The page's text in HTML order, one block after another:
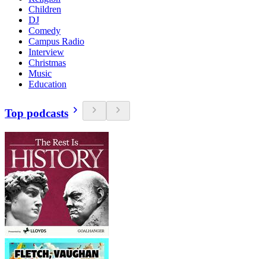
Children
DJ
Comedy
Campus Radio
Interview
Christmas
Music
Education
Top podcasts